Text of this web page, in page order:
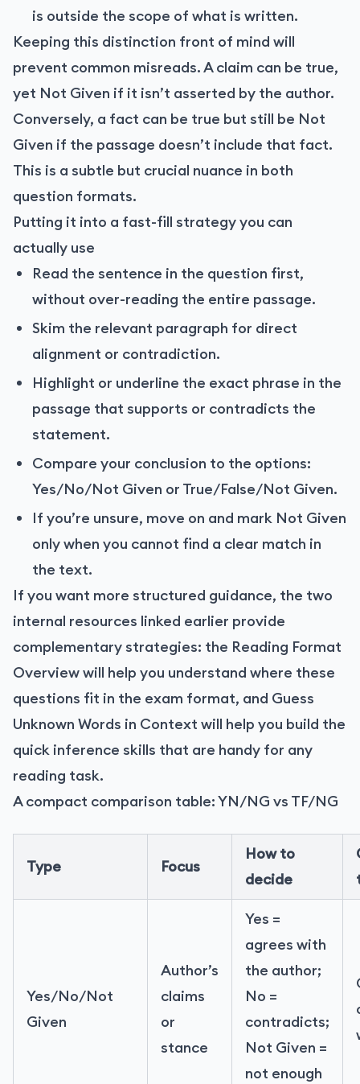
is outside the scope of what is written.
Keeping this distinction front of mind will
prevent common misreads. A claim can be true,
yet Not Given if it isn’t asserted by the author.
Conversely, a fact can be true but still be Not
Given if the passage doesn’t include that fact.
This is a subtle but crucial nuance in both
question formats.
Putting it into a fast-fill strategy you can
actually use
Read the sentence in the question first,
without over-reading the entire passage.
Skim the relevant paragraph for direct
alignment or contradiction.
Highlight or underline the exact phrase in the
passage that supports or contradicts the
statement.
Compare your conclusion to the options:
Yes/No/Not Given or True/False/Not Given.
If you’re unsure, move on and mark Not Given
only when you cannot find a clear match in
the text.
If you want more structured guidance, the two
internal resources linked earlier provide
complementary strategies: the Reading Format
Overview will help you understand where these
questions fit in the exam format, and Guess
Unknown Words in Context will help you build the
quick inference skills that are handy for any
reading task.
A compact comparison table: YN/NG vs TF/NG
Type Focus
How to
decide
Yes/No/Not
Given
Author’s
claims
or
stance
Yes =
agrees with
the author;
No =
contradicts;
Not Given =
not enough